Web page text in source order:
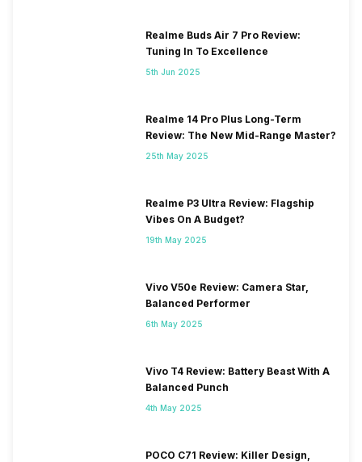
Realme Buds Air 7 Pro Review:
Tuning In To Excellence
5th Jun 2025
Realme 14 Pro Plus Long-Term
Review: The New Mid-Range Master?
25th May 2025
Realme P3 Ultra Review: Flagship
Vibes On A Budget?
19th May 2025
Vivo V50e Review: Camera Star,
Balanced Performer
6th May 2025
Vivo T4 Review: Battery Beast With A
Balanced Punch
4th May 2025
POCO C71 Review: Killer Design,